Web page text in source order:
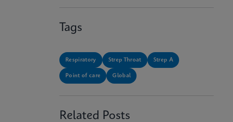
Tags
Respiratory Strep Throat Strep A
Point of care Global
Related Posts